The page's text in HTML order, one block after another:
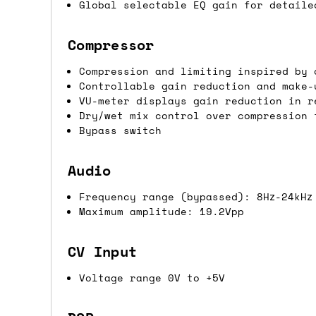
Global selectable EQ gain for
Compressor
Compression and limiting inspired
Controllable gain reduction and make-
VU-meter displays gain reduction in
Dry/wet mix control over
Bypass switch
Audio
Frequency range (bypassed): 8Hz-24kHz
Maximum amplitude: 19.2Vpp
CV Input
Voltage range 0V to +5V
DPD. This is
this applies to UK
International shipping
Most orders are delivered within 3 to
Pre-orders
If a product is listed as a pre-order,
mind this is subject to change and is
If you place an order containing a